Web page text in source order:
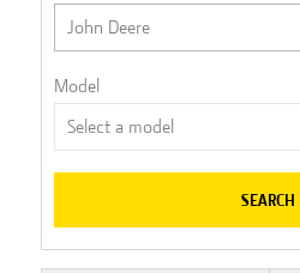
Model
SEARCH